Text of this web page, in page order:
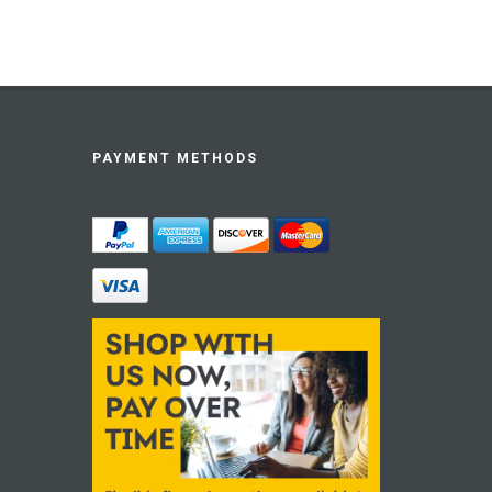
PAYMENT METHODS